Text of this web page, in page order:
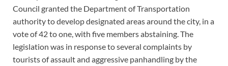
Council granted the Department of Transportation
authority to develop designated areas around the city, in a
vote of 42 to one, with five members abstaining. The
legislation was in response to several complaints by
tourists of assault and aggressive panhandling by the